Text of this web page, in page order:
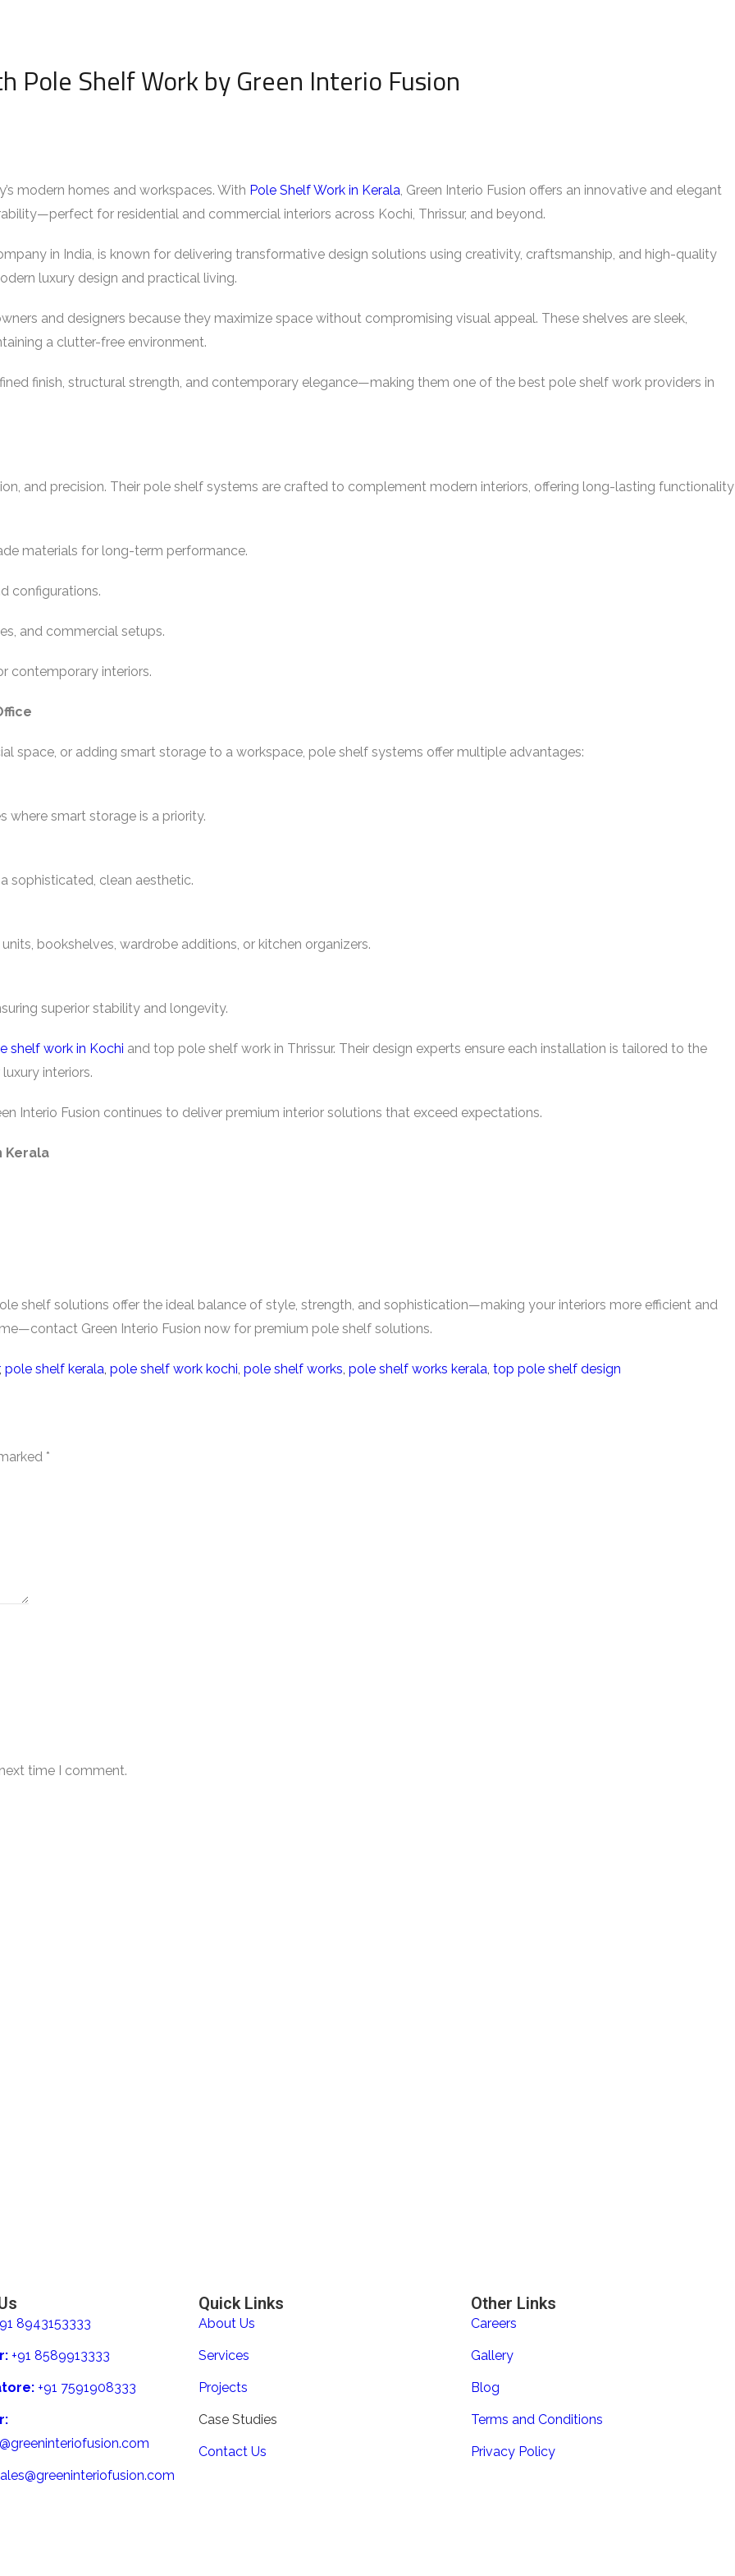
Pole Shelf Work by Green Interio Fusion
modern homes and workspaces. With Pole Shelf Work in Kerala, Green Interio Fusion offers an innovative and elegant
for residential and commercial interiors across Kochi, Thrissur, and beyond.
in India, is known for delivering transformative design solutions using creativity, craftsmanship, and high-quality
luxury design and practical living.
and designers because they maximize space without compromising visual appeal. These shelves are sleek,
a clutter-free environment.
finish, structural strength, and contemporary elegance—making them one of the best pole shelf work providers in
and precision. Their pole shelf systems are crafted to complement modern interiors, offering long-lasting functionality
materials for long-term performance.
configurations.
and commercial setups.
contemporary interiors.
space, or adding smart storage to a workspace, pole shelf systems offer multiple advantages:
where smart storage is a priority.
sophisticated, clean aesthetic.
bookshelves, wardrobe additions, or kitchen organizers.
superior stability and longevity.
shelf work in Kochi and top pole shelf work in Thrissur. Their design experts ensure each installation is tailored to the
interiors.
Interio Fusion continues to deliver premium interior solutions that exceed expectations.
Kerala
shelf solutions offer the ideal balance of style, strength, and sophistication—making your interiors more efficient and
Green Interio Fusion now for premium pole shelf solutions.
, pole shelf kerala, pole shelf work kochi, pole shelf works, pole shelf works kerala, top pole shelf design
*
time I comment.
8943153333
+91 8589913333
+91 7591908333
Quick Links
About Us
Services
Projects
Case Studies
Contact Us
Other Links
Careers
Gallery
Blog
Terms and Conditions
Privacy Policy